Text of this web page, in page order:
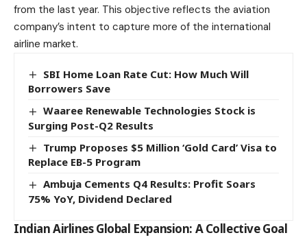
from the last year. This objective reflects the aviation
company’s intent to capture more of the international
airline market.
SBI Home Loan Rate Cut: How Much Will
Borrowers Save
Waaree Renewable Technologies Stock is
Surging Post-Q2 Results
Trump Proposes $5 Million ‘Gold Card’ Visa to
Replace EB-5 Program
Ambuja Cements Q4 Results: Profit Soars
75% YoY, Dividend Declared
Indian Airlines Global Expansion: A Collective Goal